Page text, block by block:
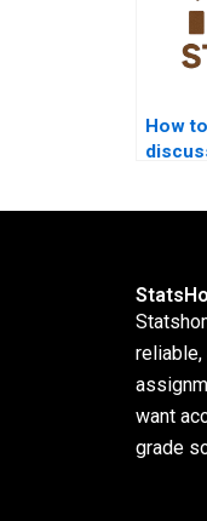
How
want
grade